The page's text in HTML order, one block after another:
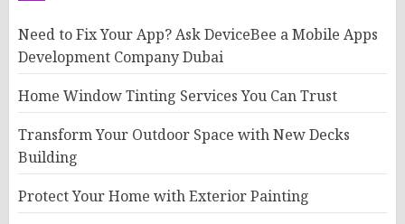
Need to Fix Your App? Ask DeviceBee a Mobile Apps
Development Company Dubai
Home Window Tinting Services You Can Trust
Transform Your Outdoor Space with New Decks
Building
Protect Your Home with Exterior Painting